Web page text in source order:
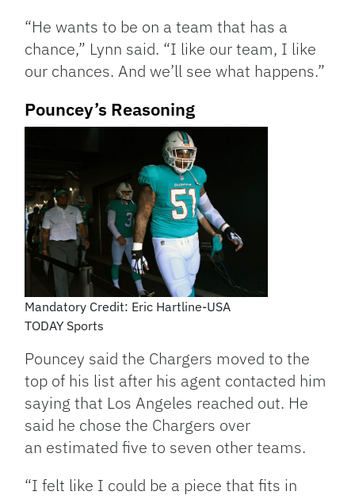
“He wants to be on a team that has a
chance,” Lynn said. “I like our team, I like
our chances. And we’ll see what happens.”
Pouncey’s Reasoning
Mandatory Credit: Eric Hartline-USA
TODAY Sports
Pouncey said the Chargers moved to the
top of his list after his agent contacted him
saying that Los Angeles reached out. He
said he chose the Chargers over
an estimated five to seven other teams.
“I felt like I could be a piece that fits in